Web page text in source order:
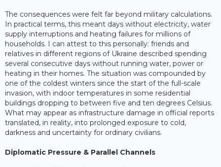
The consequences were felt far beyond military calculations.
In practical terms, this meant days without electricity, water
supply interruptions and heating failures for millions of
households. I can attest to this personally: friends and
relatives in different regions of Ukraine described spending
several consecutive days without running water, power or
heating in their homes. The situation was compounded by
one of the coldest winters since the start of the full-scale
invasion, with indoor temperatures in some residential
buildings dropping to between five and ten degrees Celsius.
What may appear as infrastructure damage in official reports
translated, in reality, into prolonged exposure to cold,
darkness and uncertainty for ordinary civilians.
Diplomatic Pressure & Parallel Channels